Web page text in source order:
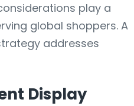
play a
global shoppers. A
addresses
Display